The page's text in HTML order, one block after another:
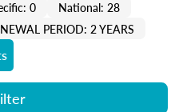
0
National: 28
PERIOD: 2 YEARS